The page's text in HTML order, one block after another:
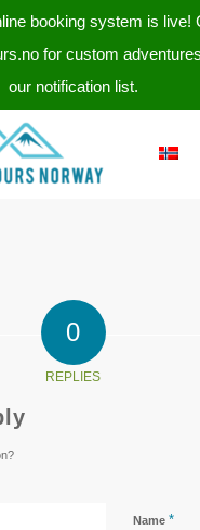
booking system is live!
for custom
our notification list.
0
REPLIES
Name *